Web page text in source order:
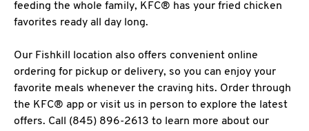
feeding the whole family, KFC® has your fried chicken
favorites ready all day long.
Our Fishkill location also offers convenient online
ordering for pickup or delivery, so you can enjoy your
favorite meals whenever the craving hits. Order through
the KFC® app or visit us in person to explore the latest
offers. Call (845) 896-2613 to learn more about our